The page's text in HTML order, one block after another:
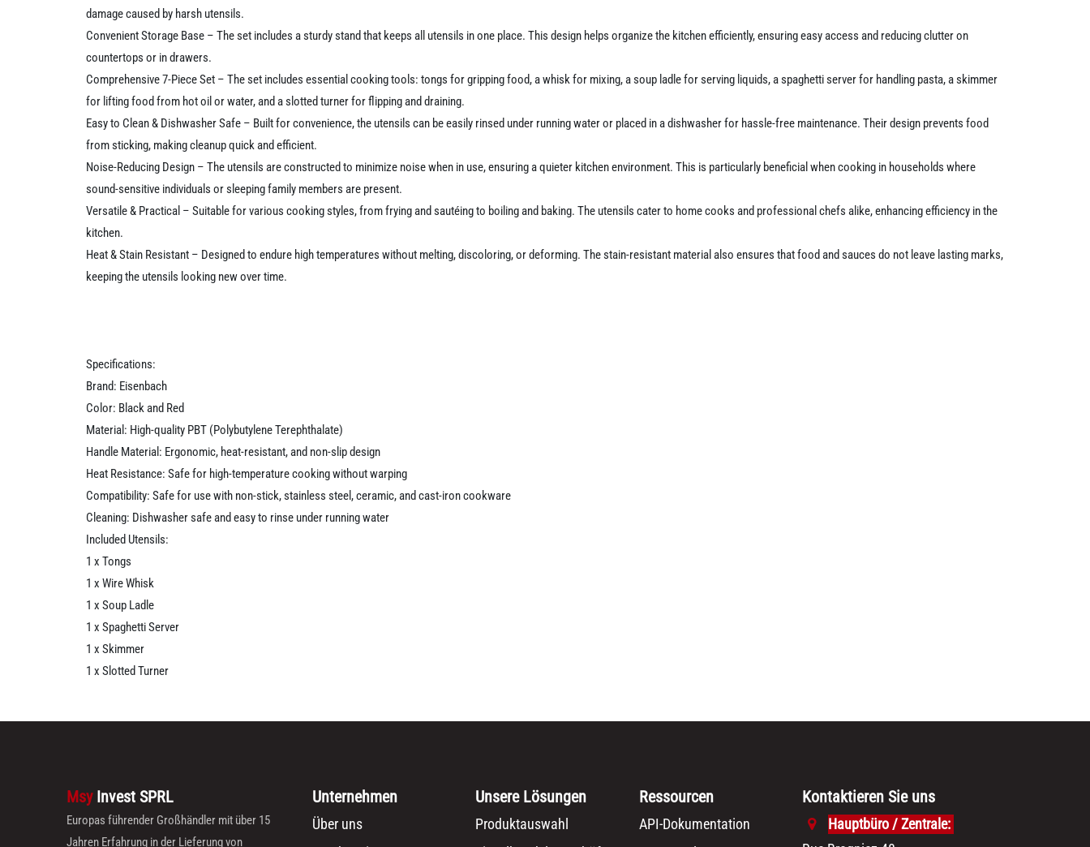
damage caused by harsh utensils.
Convenient Storage Base – The set includes a sturdy stand that keeps all utensils in one place. This design helps organize the kitchen efficiently, ensuring easy access and reducing clutter on
countertops or in drawers.
Comprehensive 7-Piece Set – The set includes essential cooking tools: tongs for gripping food, a whisk for mixing, a soup ladle for serving liquids, a spaghetti server for handling pasta, a skimmer
for lifting food from hot oil or water, and a slotted turner for flipping and draining.
Easy to Clean & Dishwasher Safe – Built for convenience, the utensils can be easily rinsed under running water or placed in a dishwasher for hassle-free maintenance. Their design prevents food
from sticking, making cleanup quick and efficient.
Noise-Reducing Design – The utensils are constructed to minimize noise when in use, ensuring a quieter kitchen environment. This is particularly beneficial when cooking in households where
sound-sensitive individuals or sleeping family members are present.
Versatile & Practical – Suitable for various cooking styles, from frying and sautéing to boiling and baking. The utensils cater to home cooks and professional chefs alike, enhancing efficiency in the
kitchen.
Heat & Stain Resistant – Designed to endure high temperatures without melting, discoloring, or deforming. The stain-resistant material also ensures that food and sauces do not leave lasting marks,
keeping the utensils looking new over time.
Specifications:
Brand: Eisenbach
Color: Black and Red
Material: High-quality PBT (Polybutylene Terephthalate)
Handle Material: Ergonomic, heat-resistant, and non-slip design
Heat Resistance: Safe for high-temperature cooking without warping
Compatibility: Safe for use with non-stick, stainless steel, ceramic, and cast-iron cookware
Cleaning: Dishwasher safe and easy to rinse under running water
Included Utensils:
1 x Tongs
1 x Wire Whisk
1 x Soup Ladle
1 x Spaghetti Server
1 x Skimmer
1 x Slotted Turner
Msy Invest SPRL
Europas führender Großhändler mit über 15
Jahren Erfahrung in der Lieferung von
Unternehmen
Über uns
Unsere Lösungen
Produktauswahl
Ressourcen
API-Dokumentation
Kontaktieren Sie uns
Hauptbüro / Zentrale: